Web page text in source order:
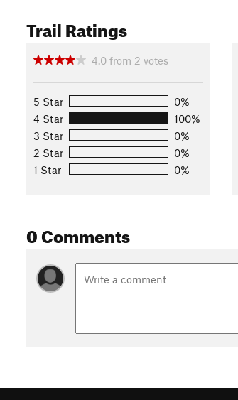
Trail Ratings
4.0 from 2 votes
5 Star
0%
4 Star
100%
3 Star
0%
2 Star
0%
1 Star
0%
0 Comments